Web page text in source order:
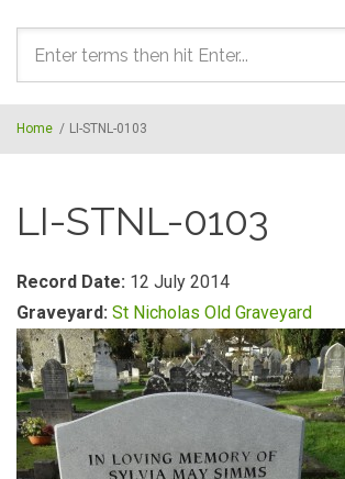
Search
form
Home / LI-STNL-0103
LI-STNL-0103
Record Date: 12 July 2014
Graveyard: St Nicholas Old Graveyard